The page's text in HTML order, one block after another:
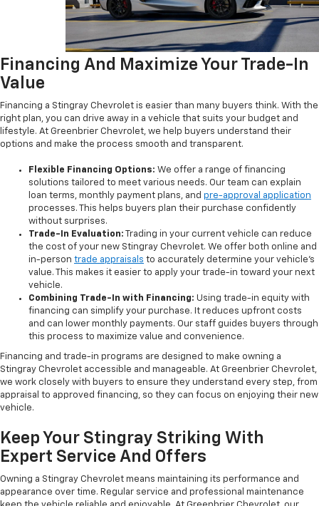
Financing And Maximize Your Trade-In
Value
Financing a Stingray Chevrolet is easier than many buyers think. With the
right plan, you can drive away in a vehicle that suits your budget and
lifestyle. At Greenbrier Chevrolet, we help buyers understand their
options and make the process smooth and transparent.
Flexible Financing Options: We offer a range of financing
solutions tailored to meet various needs. Our team can explain
loan terms, monthly payment plans, and pre-approval application
processes. This helps buyers plan their purchase confidently
without surprises.
Trade-In Evaluation: Trading in your current vehicle can reduce
the cost of your new Stingray Chevrolet. We offer both online and
in-person trade appraisals to accurately determine your vehicle’s
value. This makes it easier to apply your trade-in toward your next
vehicle.
Combining Trade-In with Financing: Using trade-in equity with
financing can simplify your purchase. It reduces upfront costs
and can lower monthly payments. Our staff guides buyers through
this process to maximize value and convenience.
Financing and trade-in programs are designed to make owning a
Stingray Chevrolet accessible and manageable. At Greenbrier Chevrolet,
we work closely with buyers to ensure they understand every step, from
appraisal to approved financing, so they can focus on enjoying their new
vehicle.
Keep Your Stingray Striking With
Expert Service And Offers
Owning a Stingray Chevrolet means maintaining its performance and
appearance over time. Regular service and professional maintenance